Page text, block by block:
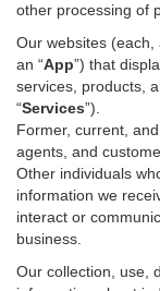
other processing of
Our websites (each,
an “App”) that
services , products,
“Services”)
Former, current,
agents, and
Other individuals
information we
interact or
business.
Our collection, use,